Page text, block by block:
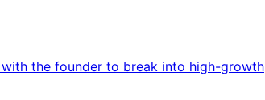
the founder to break into high-growth